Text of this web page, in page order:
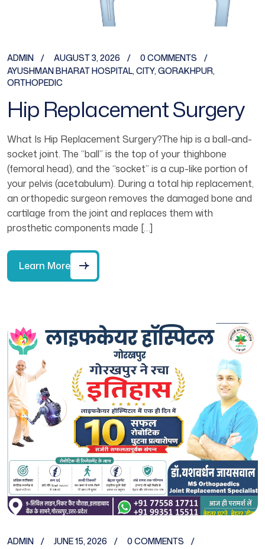
ADMIN AUGUST 3, 2026
0 COMMENTS
AYUSHMAN BHARAT HOSPITAL, CITY, GORAKHPUR,
ORTHOPEDIC
Hip Replacement Surgery
What Is Hip Replacement Surgery?The hip is a ball-and-
socket joint. The “ball” is the top of your thighbone
(femoral head), and the “socket” is a cup-like portion of
your pelvis (acetabulum). During a total hip replacement,
an orthopedic surgeon removes the damaged bone and
cartilage from the joint and replaces them with
prosthetic components made […]
Learn More
ADMIN JUNE 15, 2026
0 COMMENTS